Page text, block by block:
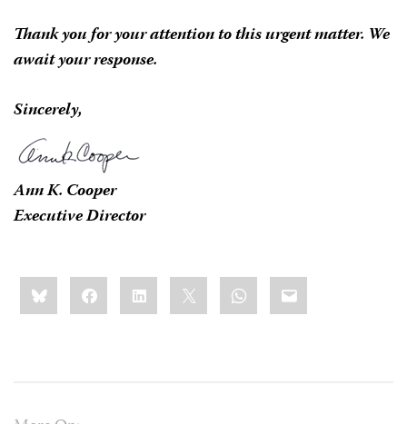
Thank you for your attention to this urgent matter. We
await your response.
Sincerely,
Ann K. Cooper
Executive Director
Share
this:BlueskyFacebookLinkedIn WhatsApp
Email